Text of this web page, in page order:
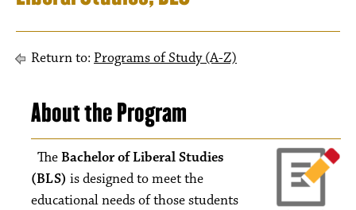
Return to: Programs of Study (A-Z)
About the Program
TheBachelor of Liberal Studies
(BLS) is designed to meet the
educational needs of those students